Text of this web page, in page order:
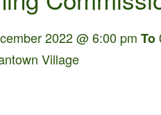
2022 @ 6:00 pm To
Village